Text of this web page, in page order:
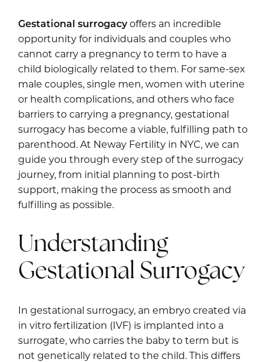
Gestational surrogacyoffers an incredible
opportunity for individuals and couples who
cannot carry a pregnancy to term to have a
child biologically related to them. For same-sex
male couples, single men, women with uterine
or health complications, and others who face
barriers to carrying a pregnancy, gestational
surrogacy has become a viable, fulfilling path to
parenthood. At Neway Fertility in NYC, we can
guide you through every step of the surrogacy
journey, from initial planning to post-birth
support, making the process as smooth and
fulfilling as possible.
Understanding
Gestational Surrogacy
In gestational surrogacy, an embryo created via
in vitro fertilization (IVF) is implanted into a
surrogate, who carries the baby to term but is
not genetically related to the child. This differs